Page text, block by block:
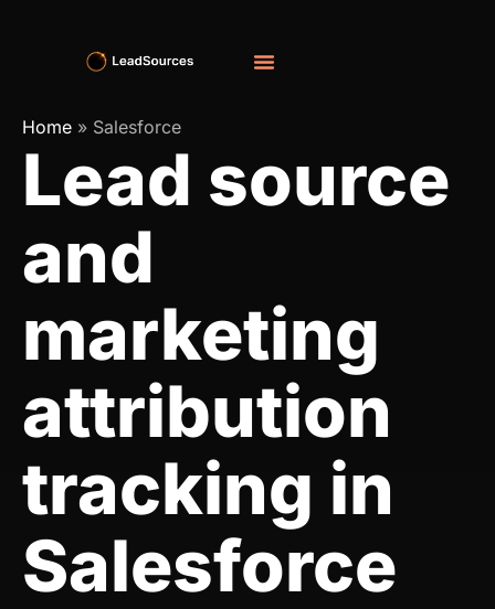
Home » Salesforce
Lead source
and
marketing
attribution
tracking in
Salesforce